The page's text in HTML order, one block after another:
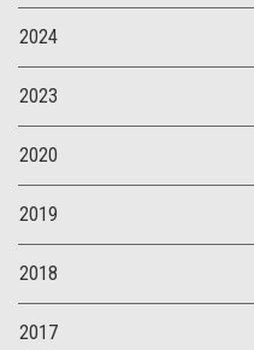
2024
2023
2020
2019
2018
2017